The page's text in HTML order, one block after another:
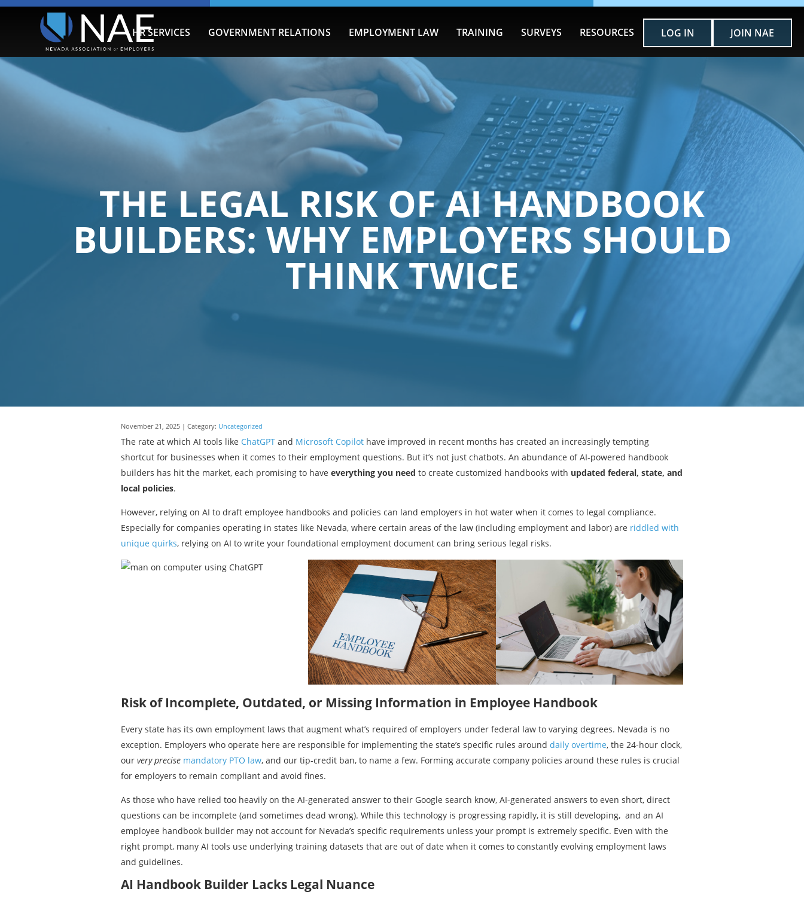
HR SERVICES GOVERNMENT RELATIONS EMPLOYMENT LAW TRAINING SURVEYS RESOURCES LOG IN JOIN NAE
THE LEGAL RISK OF AI HANDBOOK
BUILDERS: WHY EMPLOYERS SHOULD
THINK TWICE
November 21, 2025 | Category: Uncategorized
The rate at which AI tools like ChatGPT and Microsoft Copilot have improved in recent months has created an increasingly tempting
shortcut for businesses when it comes to their employment questions. But it’s not just chatbots. An abundance of AI-powered handbook
builders has hit the market, each promising to have everything you need to create customized handbooks with updated federal, state, and
local policies.
However, relying on AI to draft employee handbooks and policies can land employers in hot water when it comes to legal compliance.
Especially for companies operating in states like Nevada, where certain areas of the law (including employment and labor) are riddled with
unique quirks, relying on AI to write your foundational employment document can bring serious legal risks.
Risk of Incomplete, Outdated, or Missing Information in Employee Handbook
Every state has its own employment laws that augment what’s required of employers under federal law to varying degrees. Nevada is no
exception. Employers who operate here are responsible for implementing the state’s specific rules around daily overtime, the 24-hour clock,
our very precise mandatory PTO law, and our tip-credit ban, to name a few. Forming accurate company policies around these rules is crucial
for employers to remain compliant and avoid fines.
As those who have relied too heavily on the AI-generated answer to their Google search know, AI-generated answers to even short, direct
questions can be incomplete (and sometimes dead wrong). While this technology is progressing rapidly, it is still developing, and an AI
employee handbook builder may not account for Nevada’s specific requirements unless your prompt is extremely specific. Even with the
right prompt, many AI tools use underlying training datasets that are out of date when it comes to constantly evolving employment laws
and guidelines.
AI Handbook Builder Lacks Legal Nuance